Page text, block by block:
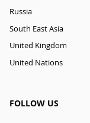
Russia
South East Asia
United Kingdom
United Nations
FOLLOW US